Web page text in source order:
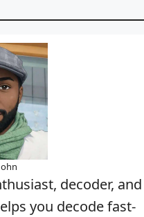
decoder, and
you decode fast-